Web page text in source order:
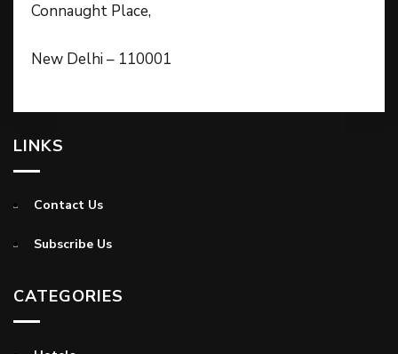
Connaught Place,
New Delhi – 110001
LINKS
Contact Us
Subscribe Us
CATEGORIES